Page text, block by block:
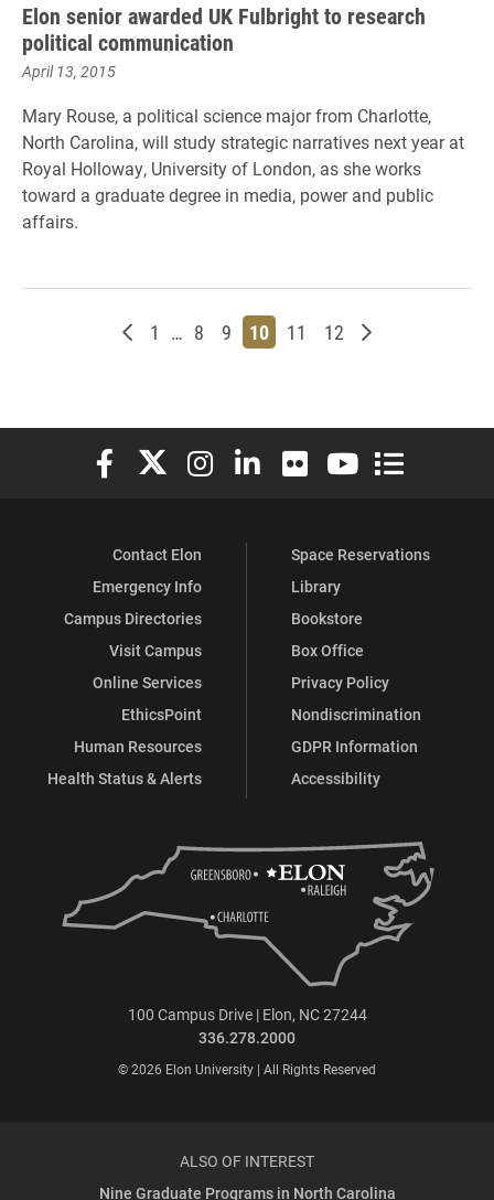
Elon senior awarded UK Fulbright to research
political communication
April 13, 2015
Mary Rouse, a political science major from Charlotte,
North Carolina, will study strategic narratives next year at
Royal Holloway, University of London, as she works
toward a graduate degree in media, power and public
affairs.
Newer posts
Page
1 … Page
8 Page
9 Page
10 Page
11 Page
12 Older posts
Elon University Facebook
Elon University X (formerly Twitter)
Elon University Instagram
Elon University LinkedIn
Elon University Flickr
Elon University
Elon
Contact Elon
Emergency Info
Campus Directories
Visit Campus
Online Services
EthicsPoint
Human Resources
Health Status & Alerts
Space Reservations
Library
Bookstore
Box Office
Privacy Policy
Nondiscrimination
GDPR Information
Accessibility
100 Campus Drive | Elon, NC 27244
336.278.2000
© 2026 Elon University | All Rights Reserved
ALSO OF INTEREST
Nine Graduate Programs in North Carolina